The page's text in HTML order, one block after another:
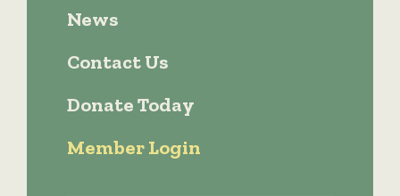
News
Contact Us
Donate Today
Member Login